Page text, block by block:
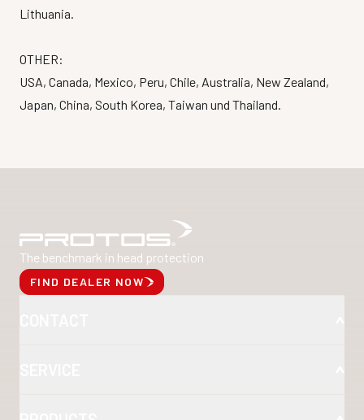
Lithuania.
OTHER:
USA, Canada, Mexico, Peru, Chile, Australia, New Zealand,
Japan, China, South Korea, Taiwan und Thailand.
The benchmark in head protection
FIND DEALER NOW